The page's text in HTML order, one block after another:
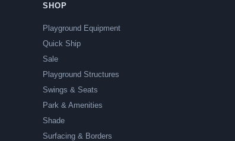
SHOP
Playground Equipment
Quick Ship
Sale
Playground Structures
Swings & Seats
Park & Amenities
Shade
Surfacing & Borders